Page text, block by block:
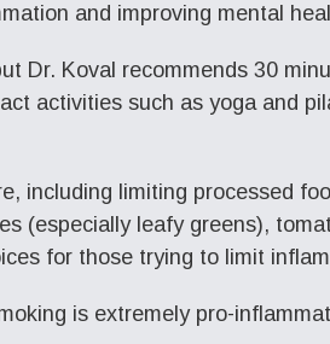
and improving mental
Dr. Koval recommends 30
activities such as yoga and
including limiting processed
(especially leafy greens),
for those trying to limit
is extremely pro-